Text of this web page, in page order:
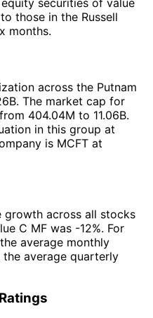
those in the Russell
months.
across the Putnam
The market cap for
404.04M to 11.06B.
in this group at
is MCFT at
growth across all stocks
C MF was -12%. For
average monthly
average quarterly